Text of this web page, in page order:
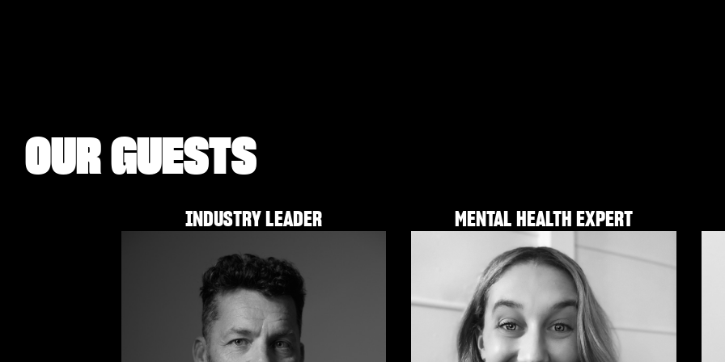
OUR GUESTS
INDUSTRY LEADER MENTAL HEALTH EXPERT